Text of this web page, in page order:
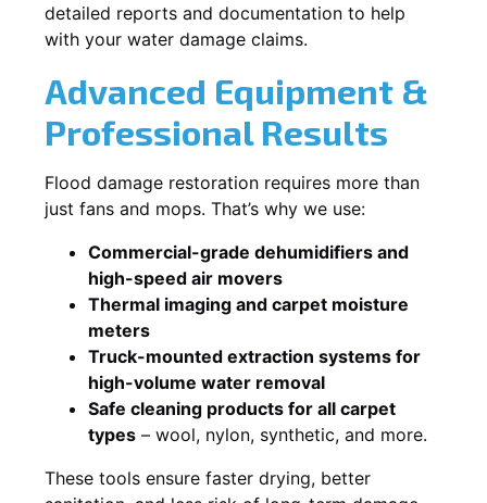
detailed reports and documentation to help
with your water damage claims.
Advanced Equipment &
Professional Results
Flood damage restoration requires more than
just fans and mops. That’s why we use:
Commercial-grade dehumidifiers and
high-speed air movers
Thermal imaging and carpet moisture
meters
Truck-mounted extraction systems for
high-volume water removal
Safe cleaning products for all carpet
types – wool, nylon, synthetic, and more.
These tools ensure faster drying, better